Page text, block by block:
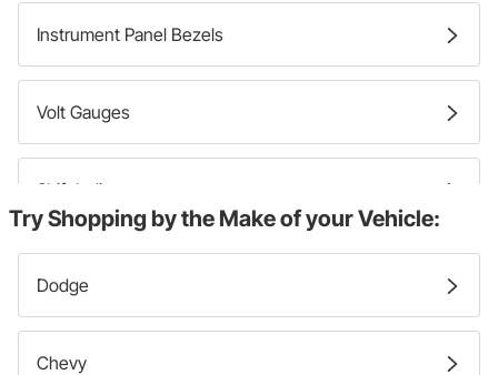
Instrument Panel Bezels
Volt Gauges
Shift Indicators
Try Shopping by the Make of your Vehicle:
Dodge
Chevy